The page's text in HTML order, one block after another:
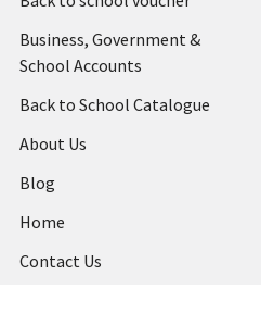
Business, Government &
School Accounts
Back to School Catalogue
About Us
Blog
Home
Contact Us